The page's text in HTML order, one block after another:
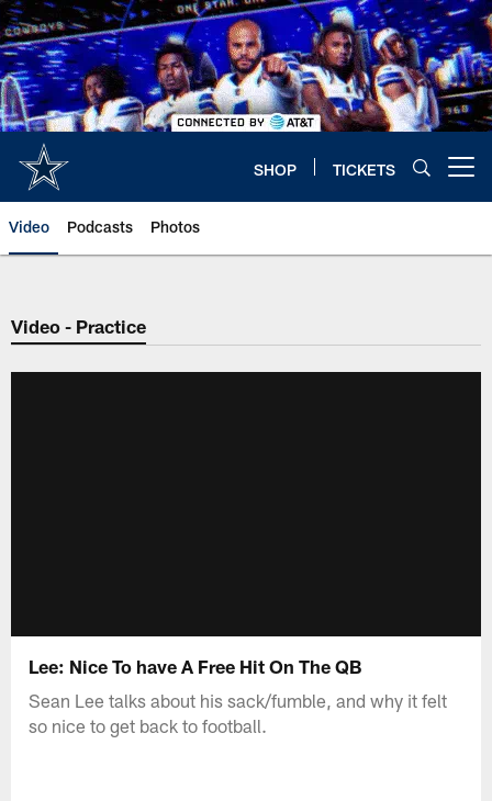
Skip
to
main
content
SHOP TICKETS
Video Podcasts Photos
Video - Practice
Lee: Nice To have A Free Hit On The QB
Sean Lee talks about his sack/fumble, and why it felt
so nice to get back to football.